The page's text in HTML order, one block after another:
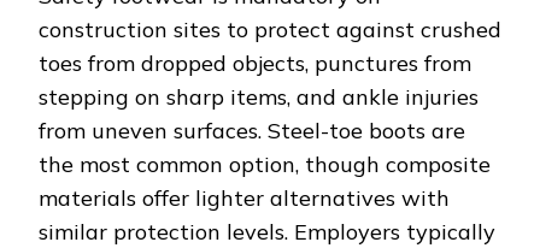
construction sites to protect against crushed
toes from dropped objects, punctures from
stepping on sharp items, and ankle injuries
from uneven surfaces. Steel-toe boots are
the most common option, though composite
materials offer lighter alternatives with
similar protection levels. Employers typically